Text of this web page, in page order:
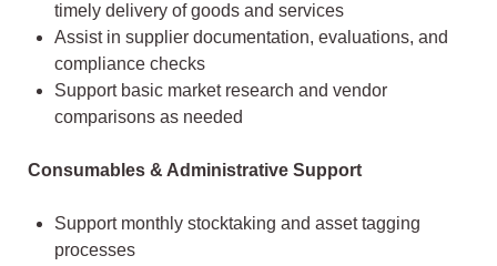
timely delivery of goods and services
Assist in supplier documentation, evaluations, and
compliance checks
Support basic market research and vendor
comparisons as needed
Consumables & Administrative Support
Support monthly stocktaking and asset tagging
processes